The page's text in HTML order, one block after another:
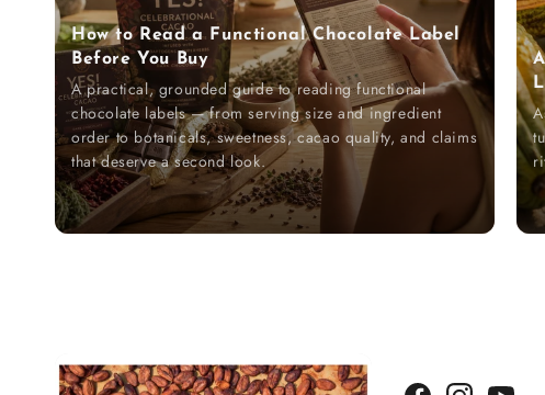
How to Read a Functional Chocolate Label
Before You Buy
A practical, grounded guide to reading functional
chocolate labels — from serving size and ingredient
order to botanicals, sweetness, cacao quality, and claims
that deserve a second look.